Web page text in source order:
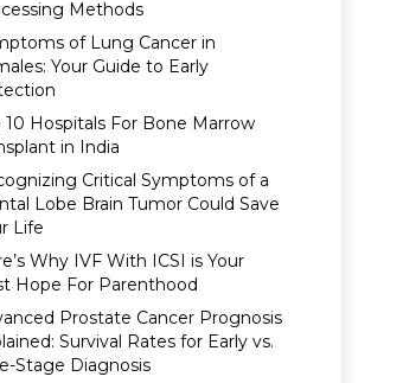
Methods
of Lung Cancer in
Your Guide to Early
10 Hospitals For Bone Marrow
in India
Critical Symptoms of a
Lobe Brain Tumor Could Save
Life
Why IVF With ICSI is Your
Hope For Parenthood
Prostate Cancer Prognosis
Survival Rates for Early vs.
Stage Diagnosis